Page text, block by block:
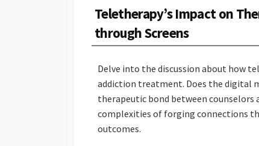
Teletherapy’s Impact on
through Screens
Delve into the discussion about how
addiction treatment. Does the digital
therapeutic bond between counselors
complexities of forging connections
outcomes.